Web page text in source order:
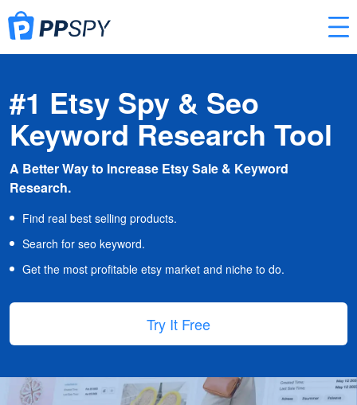
#1 Etsy Spy & Seo
Keyword Research Tool
A Better Way to Increase Etsy Sale & Keyword
Research.
Find real best selling products.
Search for seo keyword.
Get the most profitable etsy market and niche to do.
Try It Free